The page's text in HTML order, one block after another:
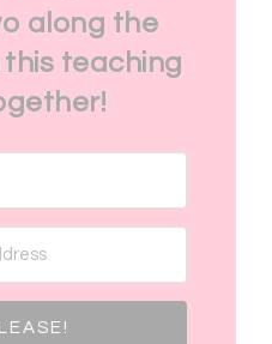
along the
this teaching